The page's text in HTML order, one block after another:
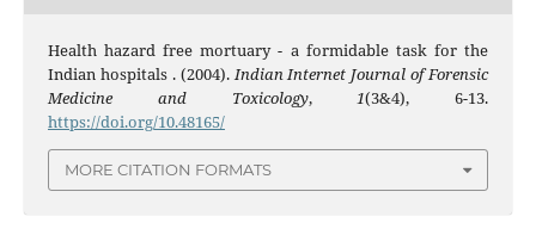
Health hazard free mortuary - a formidable task for the
Indian hospitals . (2004).Indian Internet Journal of Forensic
Medicine and Toxicology,1(3&4), 6-13.
https://doi.org/10.48165/
MORE CITATION FORMATS